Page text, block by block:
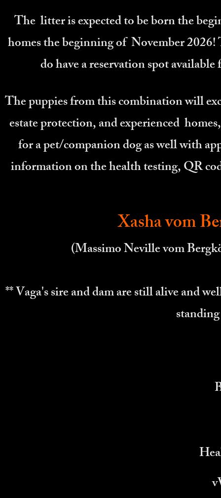
The litter is expected to be born the
homes the beginning of November
do have a reservation spot
The puppies from this combination will
estate protection, and experienced
for a pet/companion dog as well with
information on the health testing, QR
Xasha vom
(Massimo Neville vom
** Vaga's sire and dam are still alive and